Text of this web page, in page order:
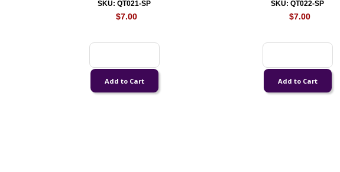
SKU: QT021-SP
$7.00
SKU: QT022-SP
$7.00